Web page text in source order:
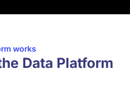
works
Data Platform